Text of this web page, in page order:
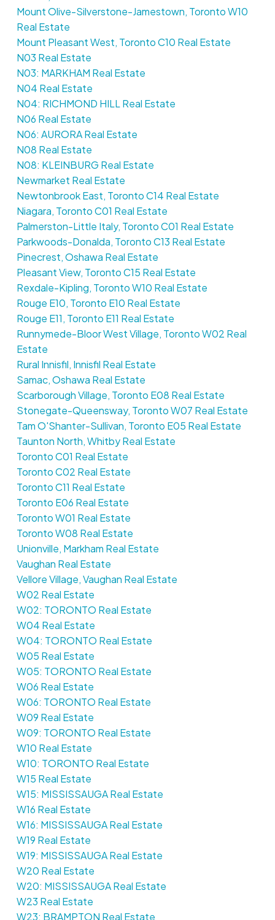
Mount Olive-Silverstone-Jamestown, Toronto W10
Real Estate
Mount Pleasant West, Toronto C10 Real Estate
N03 Real Estate
N03: MARKHAM Real Estate
N04 Real Estate
N04: RICHMOND HILL Real Estate
N06 Real Estate
N06: AURORA Real Estate
N08 Real Estate
N08: KLEINBURG Real Estate
Newmarket Real Estate
Newtonbrook East, Toronto C14 Real Estate
Niagara, Toronto C01 Real Estate
Palmerston-Little Italy, Toronto C01 Real Estate
Parkwoods-Donalda, Toronto C13 Real Estate
Pinecrest, Oshawa Real Estate
Pleasant View, Toronto C15 Real Estate
Rexdale-Kipling, Toronto W10 Real Estate
Rouge E10, Toronto E10 Real Estate
Rouge E11, Toronto E11 Real Estate
Runnymede-Bloor West Village, Toronto W02 Real
Estate
Rural Innisfil, Innisfil Real Estate
Samac, Oshawa Real Estate
Scarborough Village, Toronto E08 Real Estate
Stonegate-Queensway, Toronto W07 Real Estate
Tam O'Shanter-Sullivan, Toronto E05 Real Estate
Taunton North, Whitby Real Estate
Toronto C01 Real Estate
Toronto C02 Real Estate
Toronto C11 Real Estate
Toronto E06 Real Estate
Toronto W01 Real Estate
Toronto W08 Real Estate
Unionville, Markham Real Estate
Vaughan Real Estate
Vellore Village, Vaughan Real Estate
W02 Real Estate
W02: TORONTO Real Estate
W04 Real Estate
W04: TORONTO Real Estate
W05 Real Estate
W05: TORONTO Real Estate
W06 Real Estate
W06: TORONTO Real Estate
W09 Real Estate
W09: TORONTO Real Estate
W10 Real Estate
W10: TORONTO Real Estate
W15 Real Estate
W15: MISSISSAUGA Real Estate
W16 Real Estate
W16: MISSISSAUGA Real Estate
W19 Real Estate
W19: MISSISSAUGA Real Estate
W20 Real Estate
W20: MISSISSAUGA Real Estate
W23 Real Estate
W23: BRAMPTON Real Estate